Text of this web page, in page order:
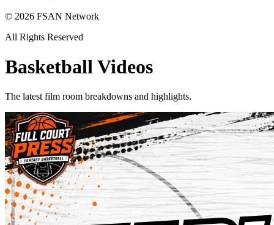
© 2026 FSAN Network
All Rights Reserved
Basketball Videos
The latest film room breakdowns and highlights.